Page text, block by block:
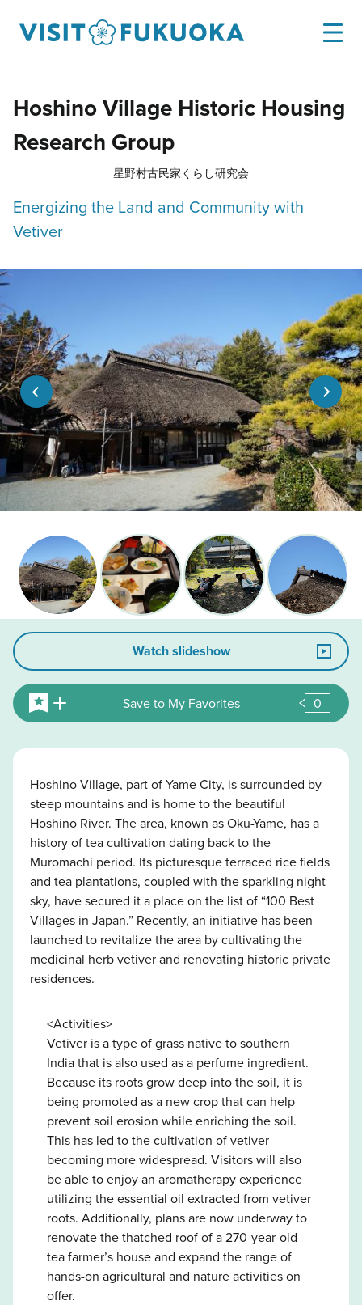
Hoshino Village Historic Housing
Research Group
星野村古民家くらし研究会
Energizing the Land and Community with
Vetiver
Watch slideshow
Save to My Favorites 0
Hoshino Village, part of Yame City, is surrounded by
steep mountains and is home to the beautiful
Hoshino River. The area, known as Oku-Yame, has a
history of tea cultivation dating back to the
Muromachi period. Its picturesque terraced rice fields
and tea plantations, coupled with the sparkling night
sky, have secured it a place on the list of “100 Best
Villages in Japan.” Recently, an initiative has been
launched to revitalize the area by cultivating the
medicinal herb vetiver and renovating historic private
residences.
<Activities>
Vetiver is a type of grass native to southern
India that is also used as a perfume ingredient.
Because its roots grow deep into the soil, it is
being promoted as a new crop that can help
prevent soil erosion while enriching the soil.
This has led to the cultivation of vetiver
becoming more widespread. Visitors will also
be able to enjoy an aromatherapy experience
utilizing the essential oil extracted from vetiver
roots. Additionally, plans are now underway to
renovate the thatched roof of a 270-year-old
tea farmer’s house and expand the range of
hands-on agricultural and nature activities on
offer.